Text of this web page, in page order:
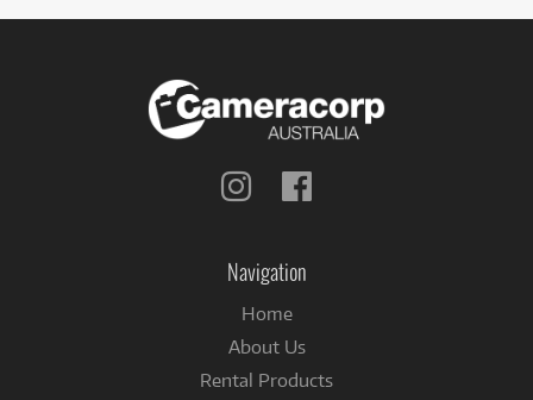
Follow
Navigation
Home
About Us
Rental Products